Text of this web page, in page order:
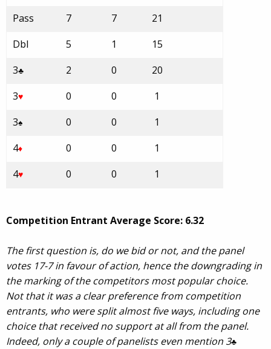
Pass
7 7
21
Dbl
5 1
15
3♣ 2 0
20
3♥ 0 0
1
3♠ 0 0
1
4♦ 0 0
1
4♥ 0 0 1
Competition Entrant Average Score: 6.32
The first question is, do we bid or not, and the panel
votes 17-7 in favour of action, hence the downgrading in
the marking of the competitors most popular choice.
Not that it was a clear preference from competition
entrants, who were split almost five ways, including one
choice that received no support at all from the panel.
Indeed, only a couple of panelists even mention 3♣